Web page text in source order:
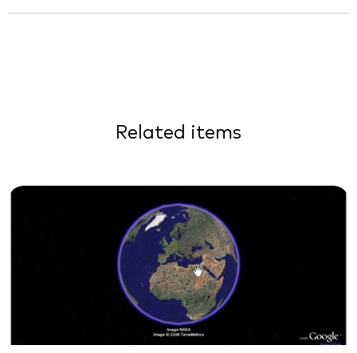
Related items